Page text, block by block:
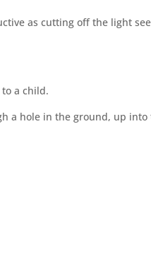
as cutting off the light
a child.
a hole in the ground, up into